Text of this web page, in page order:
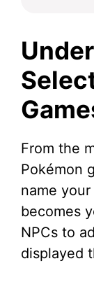
From the
Pokémon
name
becomes
NPCs to
displayed